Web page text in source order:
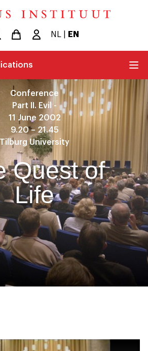
NL EN
Conference
Part II. Evil -
11 June 2002
9.20 – 21.45
Tilburg University
Quest of
Life